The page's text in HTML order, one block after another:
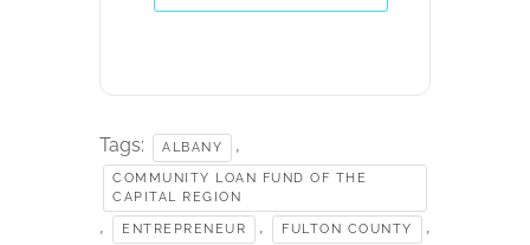
Tags: ALBANY ,
COMMUNITY LOAN FUND OF THE
CAPITAL REGION
, ENTREPRENEUR , FULTON COUNTY ,